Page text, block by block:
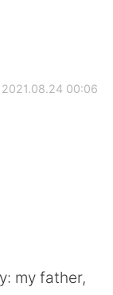
2021.08.24 00:06
my father,